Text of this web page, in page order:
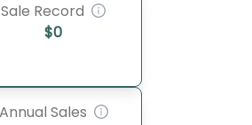
through her artistic philosophy,
of personal expression. Her
Sale Record
$0
Annual Sales